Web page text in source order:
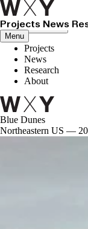
Projects News
Menu
Close menu
Projects
News
Research
About
Blue Dunes
Northeastern US —